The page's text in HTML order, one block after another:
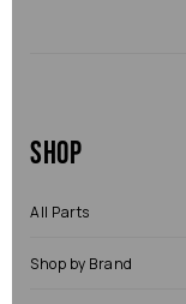
Shop
All Parts
Shop by Brand